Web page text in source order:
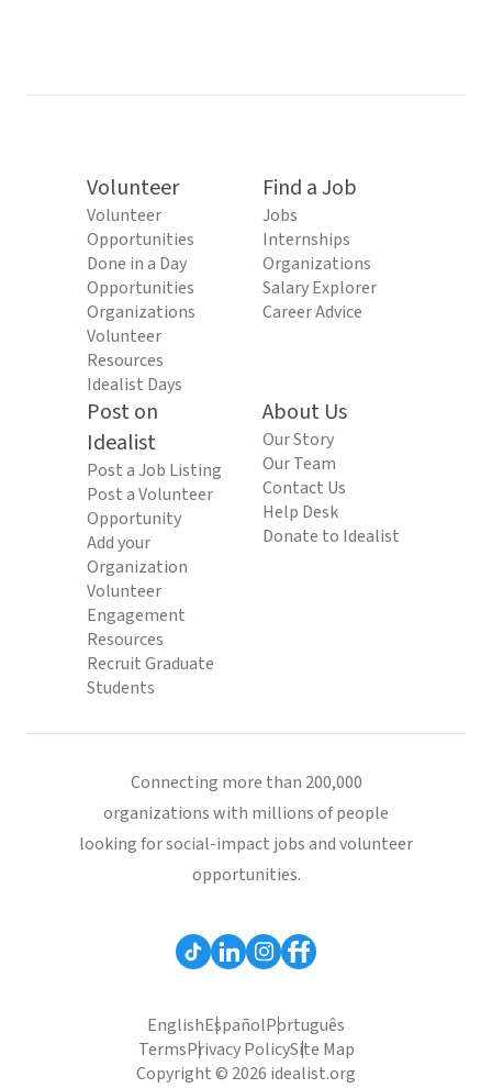
Volunteer
Volunteer
Opportunities
Done in a Day
Opportunities
Organizations
Volunteer
Resources
Idealist Days
Find a Job
Jobs
Internships
Organizations
Salary Explorer
Career Advice
Post on
Idealist
Post a Job Listing
Post a Volunteer
Opportunity
Add your
Organization
Volunteer
Engagement
Resources
Recruit Graduate
Students
About Us
Our Story
Our Team
Contact Us
Help Desk
Donate to Idealist
Connecting more than 200,000
organizations with millions of people
looking for social-impact jobs and volunteer
opportunities.
EnglishEspañolPortuguês
TermsPrivacy PolicySite Map
Copyright © 2026 idealist.org